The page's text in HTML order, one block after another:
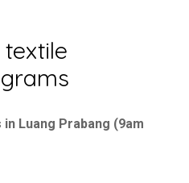
Luang Prabang (9am